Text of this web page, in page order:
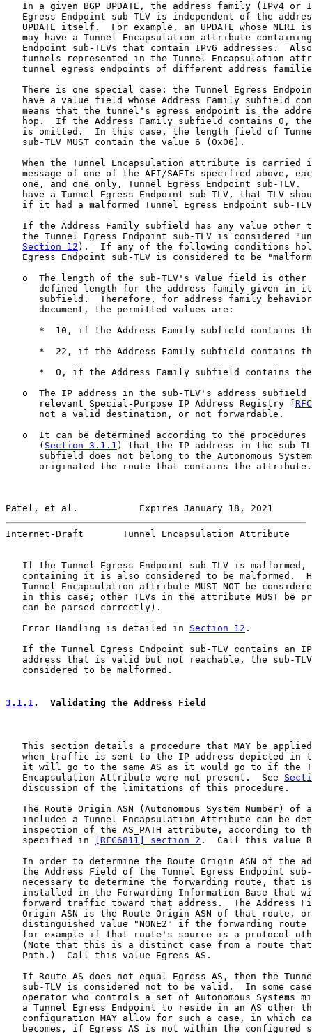
In a given BGP UPDATE, the address family (IPv4 or
Egress Endpoint sub-TLV is independent of the
UPDATE itself.  For example, an UPDATE whose NLRI
may have a Tunnel Encapsulation attribute
Endpoint sub-TLVs that contain IPv6 addresses.
tunnels represented in the Tunnel Encapsulation
tunnel egress endpoints of different address
There is one special case: the Tunnel Egress
have a value field whose Address Family subfield
means that the tunnel's egress endpoint is the
hop.  If the Address Family subfield contains 0,
is omitted.  In this case, the length field of
   sub-TLV MUST contain the value 6 (0x06).
When the Tunnel Encapsulation attribute is carried
message of one of the AFI/SAFIs specified above,
one, and one only, Tunnel Egress Endpoint sub-TLV.
have a Tunnel Egress Endpoint sub-TLV, that TLV
if it had a malformed Tunnel Egress Endpoint sub-
If the Address Family subfield has any value other
the Tunnel Egress Endpoint sub-TLV is considered
Section 12 ).  If any of the following conditions
Egress Endpoint sub-TLV is considered to be
o  The length of the sub-TLV's Value field is other
defined length for the address family given in
subfield.  Therefore, for address family
      document, the permitted values are:
*  10, if the Address Family subfield contains
*  22, if the Address Family subfield contains
*  0, if the Address Family subfield contains
o  The IP address in the sub-TLV's address subfield
      relevant Special-Purpose IP Address Registry [
      not a valid destination, or not forwardable.
o  It can be determined according to the procedures
      (
Section 3.1.1 ) that the IP address in the sub-
subfield does not belong to the Autonomous
      originated the route that contains the attribute.
Patel, et al.           Expires January 18, 2021
Internet-Draft       Tunnel Encapsulation Attribute
If the Tunnel Egress Endpoint sub-TLV is malformed,
containing it is also considered to be malformed.
Tunnel Encapsulation attribute MUST NOT be
in this case; other TLVs in the attribute MUST be
   can be parsed correctly).
   Error Handling is detailed in
Section 12 .
If the Tunnel Egress Endpoint sub-TLV contains an
address that is valid but not reachable, the sub-
   considered to be malformed.
3.1.1 .  Validating the Address Field
This section details a procedure that MAY be
when traffic is sent to the IP address depicted in
it will go to the same AS as it would go to if the
   Encapsulation Attribute were not present.  See
   discussion of the limitations of this procedure.
The Route Origin ASN (Autonomous System Number) of
includes a Tunnel Encapsulation Attribute can be
inspection of the AS_PATH attribute, according to
   specified in
[RFC6811] section 2 .  Call this value
In order to determine the Route Origin ASN of the
the Address Field of the Tunnel Egress Endpoint
necessary to determine the forwarding route, that
installed in the Forwarding Information Base that
forward traffic toward that address.  The Address
Origin ASN is the Route Origin ASN of that route,
distinguished value "NONE2" if the forwarding route
for example if that route's source is a protocol
(Note that this is a distinct case from a route
   Path.)  Call this value Egress_AS.
If Route_AS does not equal Egress_AS, then the
sub-TLV is considered not to be valid.  In some
operator who controls a set of Autonomous Systems
a Tunnel Egress Endpoint to reside in an AS other
configuration MAY allow for such a case, in which
becomes, if Egress_AS is not within the configured